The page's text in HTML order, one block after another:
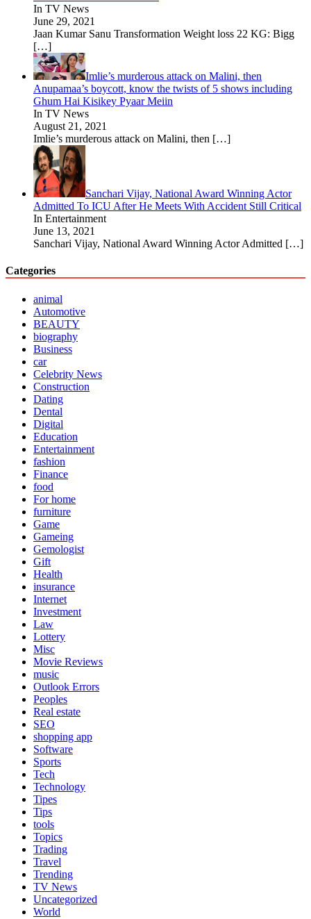
In TV News
June 29, 2021
Jaan Kumar Sanu Transformation Weight loss 22 KG: Bigg
[…]
Imlie’s murderous attack on Malini, then
Anupamaa’s boycott, know the twists of 5 shows including
Ghum Hai Kisikey Pyaar Meiin
In TV News
August 21, 2021
Imlie’s murderous attack on Malini, then […]
Sanchari Vijay, National Award Winning Actor
Admitted To ICU After He Meets With Accident Still Critical
In Entertainment
June 13, 2021
Sanchari Vijay, National Award Winning Actor Admitted […]
Categories
animal
Automotive
BEAUTY
biography
Business
car
Celebrity News
Construction
Dating
Dental
Digital
Education
Entertainment
fashion
Finance
food
For home
furniture
Game
Gameing
Gemologist
Gift
Health
insurance
Internet
Investment
Law
Lottery
Misc
Movie Reviews
music
Outlook Errors
Peoples
Real estate
SEO
shopping app
Software
Sports
Tech
Technology
Tipes
Tips
tools
Topics
Trading
Travel
Trending
TV News
Uncategorized
World